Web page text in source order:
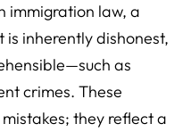
immigration law, a
is inherently dishonest,
as
crimes. These
they reflect a